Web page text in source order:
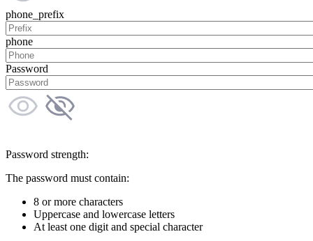
phone_prefix
phone
Password
Password strength:
The password must contain:
8 or more characters
Uppercase and lowercase letters
At least one digit and special character